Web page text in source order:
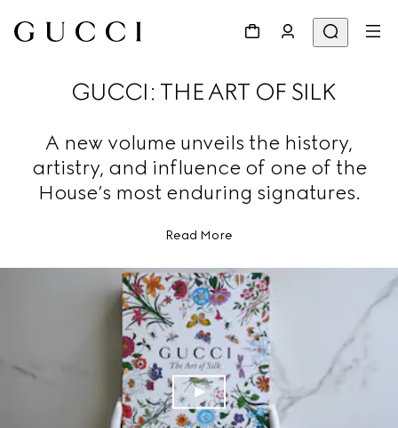
GUCCI: THE ART OF SILK
A new volume unveils the history,
artistry, and influence of one of the
House’s most enduring signatures.
Read More